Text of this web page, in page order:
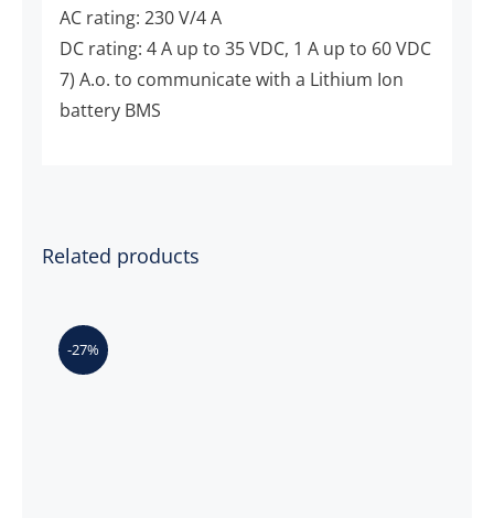
AC rating: 230 V/4 A
DC rating: 4 A up to 35 VDC, 1 A up to 60 VDC
7) A.o. to communicate with a Lithium Ion
battery BMS
Related products
-27%